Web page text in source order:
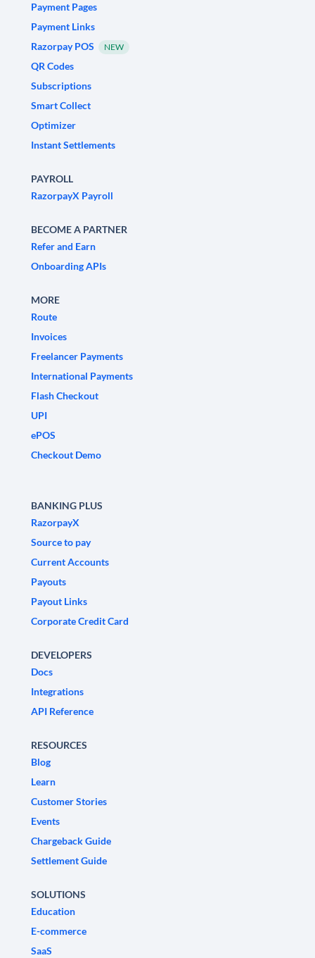
Payment Pages
Payment Links
Razorpay POS
NEW
QR Codes
Subscriptions
Smart Collect
Optimizer
Instant Settlements
PAYROLL
RazorpayX Payroll
BECOME A PARTNER
Refer and Earn
Onboarding APIs
MORE
Route
Invoices
Freelancer Payments
International Payments
Flash Checkout
UPI
ePOS
Checkout Demo
BANKING PLUS
RazorpayX
Source to pay
Current Accounts
Payouts
Payout Links
Corporate Credit Card
DEVELOPERS
Docs
Integrations
API Reference
RESOURCES
Blog
Learn
Customer Stories
Events
Chargeback Guide
Settlement Guide
SOLUTIONS
Education
E-commerce
SaaS